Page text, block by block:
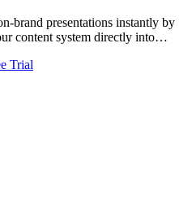
brand presentations instantly by
content system directly into
Trial